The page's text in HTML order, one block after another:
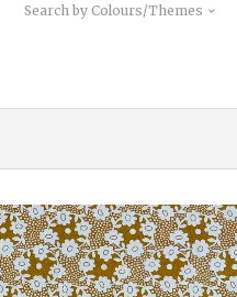
Search by Colours/Themes